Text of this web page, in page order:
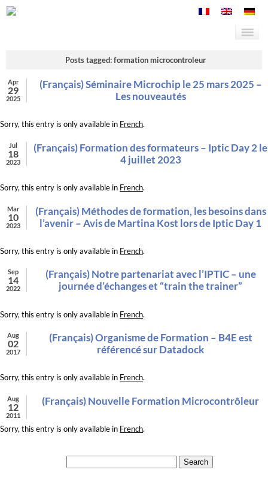
Posts tagged: formation microcontroleur
Apr
29
2025
(Français) Séminaire Microchip le 25 mars 2025 –
Les nouveautés
Sorry, this entry is only available in French.
Jul
18
2023
(Français) Formation des formateurs – Iptic Day 2 le
4 juillet 2023
Sorry, this entry is only available in French.
Mar
10
2023
(Français) Méthodes de formation, les besoins dans
l’avenir – Avis de Martina Kost lors de Iptic Day 1
Sorry, this entry is only available in French.
Sep
14
2022
(Français) Notre partenariat avec l’IPTIC – une
journée d’échanges et “train the trainer”
Sorry, this entry is only available in French.
Aug
02
2017
(Français) Organisme de Formation – B4E est
référencé sur Datadock
Sorry, this entry is only available in French.
Aug
12
2011
(Français) Nouvelle Formation Microcontrôleur
Sorry, this entry is only available in French.